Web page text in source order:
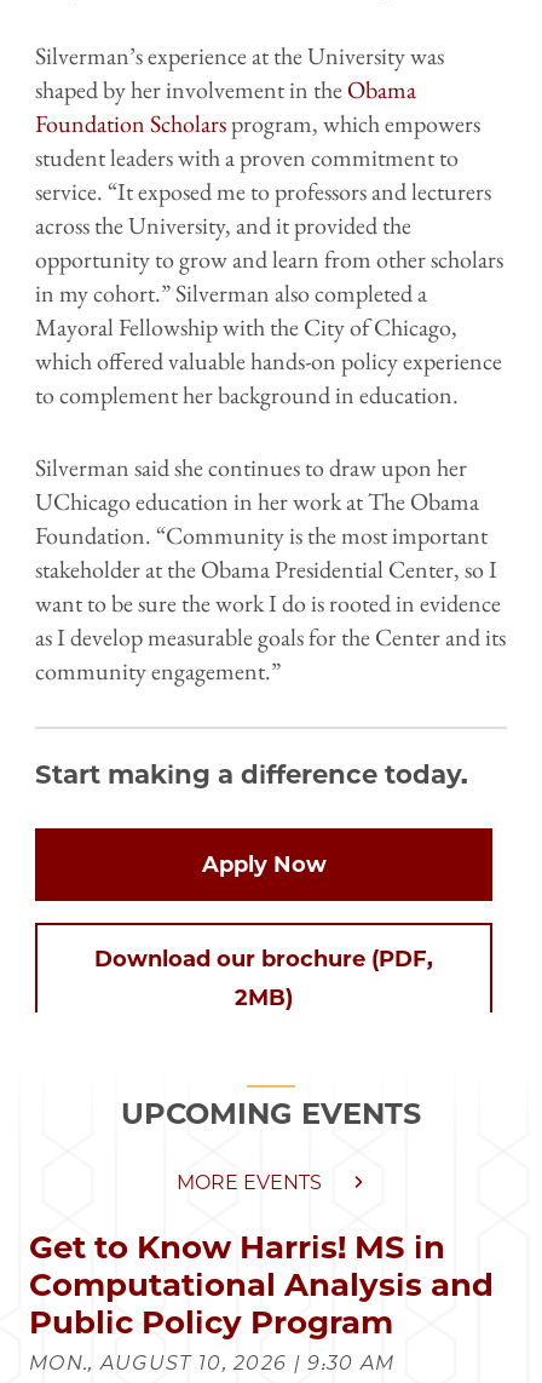
Silverman’s experience at the University was
shaped by her involvement in theObama
Foundation Scholarsprogram, which empowers
student leaders with a proven commitment to
service. “It exposed me to professors and lecturers
across the University, and it provided the
opportunity to grow and learn from other scholars
in my cohort.” Silverman also completed a
Mayoral Fellowship with the City of Chicago,
which offered valuable hands-on policy experience
to complement her background in education.
Silverman said she continues to draw upon her
UChicago education in her work at The Obama
Foundation. “Community is the most important
stakeholder at the Obama Presidential Center, so I
want to be sure the work I do is rooted in evidence
as I develop measurable goals for the Center and its
community engagement.”
Open
Start making a difference today.
Apply Now
Download our brochure (PDF,
2MB)
UPCOMING EVENTS
MORE EVENTS
Get to Know Harris! MS in
Computational Analysis and
Public Policy Program
MON., AUGUST 10, 2026 | 9:30 AM